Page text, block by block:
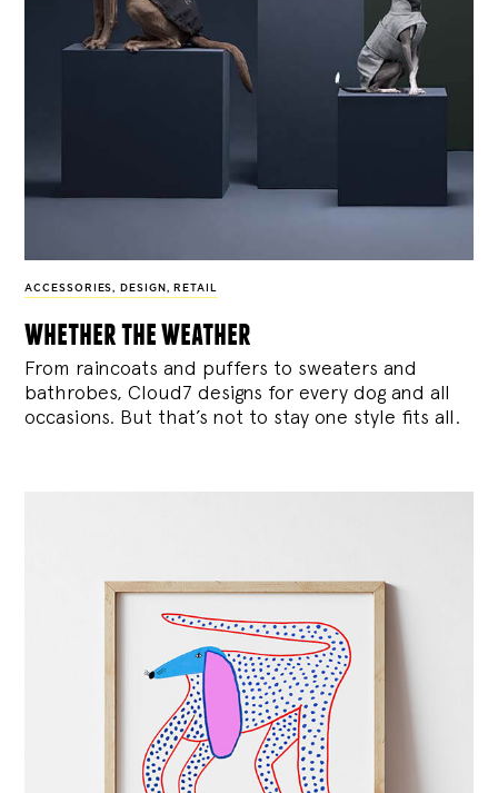
ACCESSORIES , DESIGN , RETAIL
whether the weather
From raincoats and puffers to sweaters and
bathrobes, Cloud7 designs for every dog and all
occasions. But that’s not to stay one style fits all.